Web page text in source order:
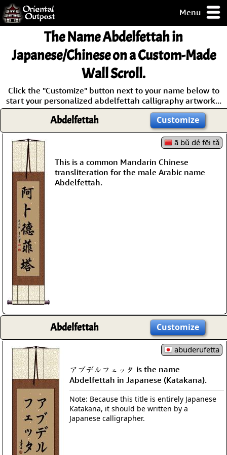
Menu
/ Checkout
The NameAbdelfettahin
Japanese/Chinese on a Custom-Made
Wall Scroll.
Click the "Customize" button next to your name below to
start your personalized abdelfettah calligraphy artwork...
Abdelfettah Customize
ā bǔ dé fēi tǎ
This is a common Mandarin Chinese
transliteration for the male Arabic name
Abdelfettah.
Abdelfettah Customize
abuderufetta
アブデルフェッタ is the name
Abdelfettah in Japanese (Katakana).
Note: Because this title is entirely Japanese
Katakana, it should be written by a
Japanese calligrapher.